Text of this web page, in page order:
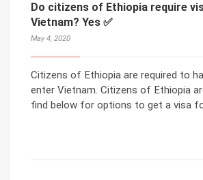
Do citizens of Ethiopia require
Vietnam? Yes ✅
May 4, 2020
Citizens of Ethiopia are required to
enter Vietnam. Citizens of Ethiopia
find below for options to get a visa